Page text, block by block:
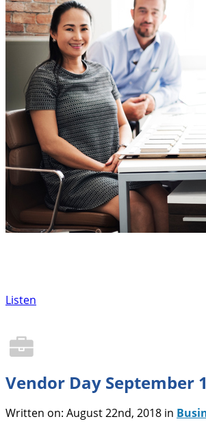
Listen
Vendor Day September
Written on: August 22nd, 2018 in